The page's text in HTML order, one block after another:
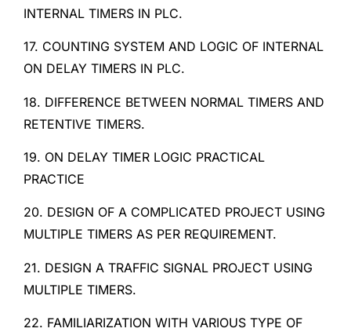
INTERNAL TIMERS IN PLC.
17. COUNTING SYSTEM AND LOGIC OF INTERNAL
ON DELAY TIMERS IN PLC.
18. DIFFERENCE BETWEEN NORMAL TIMERS AND
RETENTIVE TIMERS.
19. ON DELAY TIMER LOGIC PRACTICAL
PRACTICE
20. DESIGN OF A COMPLICATED PROJECT USING
MULTIPLE TIMERS AS PER REQUIREMENT.
21. DESIGN A TRAFFIC SIGNAL PROJECT USING
MULTIPLE TIMERS.
22. FAMILIARIZATION WITH VARIOUS TYPE OF